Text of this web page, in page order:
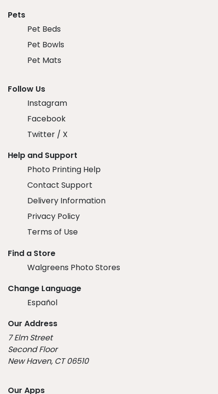
Pets
Pet Beds
Pet Bowls
Pet Mats
Follow Us
Instagram
Facebook
Twitter / X
Help and Support
Photo Printing Help
Contact Support
Delivery Information
Privacy Policy
Terms of Use
Find a Store
Walgreens Photo Stores
Change Language
Español
Our Address
7 Elm Street
Second Floor
New Haven, CT 06510
Our Apps